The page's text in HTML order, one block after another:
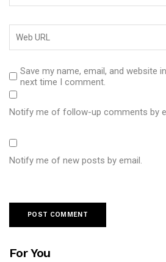
Save my name, email, and website
next time I comment.
Notify me of follow-up comments by
Notify me of new posts by email.
For You